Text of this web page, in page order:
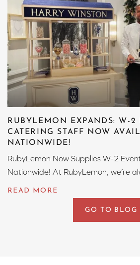
RUBYLEMON EXPANDS: W-2
CATERING STAFF NOW
NATIONWIDE!
RubyLemon Now Supplies W-2
Nationwide! At RubyLemon, we’re
GO TO BLOG